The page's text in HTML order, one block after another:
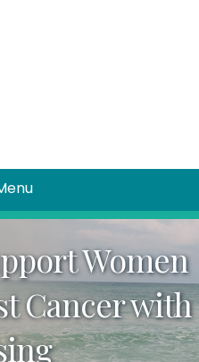
Women
Cancer with